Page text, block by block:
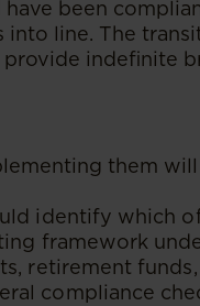
been
line. The
indefinite
them
identify which
framework
retirement
compliance